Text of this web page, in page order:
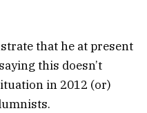
that he at present
this doesn’t
in 2012 (or)